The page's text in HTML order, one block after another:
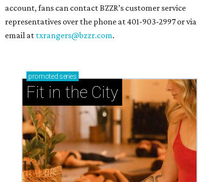
account, fans can contact BZZR’s customer service
representatives over the phone at 401-903-2997 or via
email at txrangers@bzzr.com.
promoted series
Fit in the City